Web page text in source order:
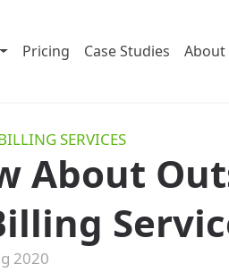
Pricing Case Studies About
SERVICES
About
2020